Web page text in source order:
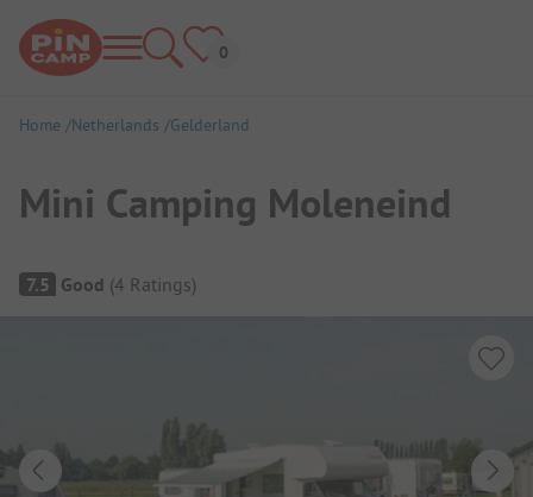
Home Netherlands Gelderland
Mini Camping Moleneind
Campsite Overview
7.5 Good (4 Ratings)